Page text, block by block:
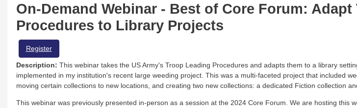
On-Demand Webinar - Best of Core Forum:
Procedures to Library Projects
Register
Description: This webinar takes the US Army's Troop Leading Procedures and adapts them to a library
implemented in my institution's recent large weeding project. This was a multi-faceted project that included
moving certain collections to new locations, and creating two new collections: a dedicated Fiction collection
This webinar was previously presented in-person as a session at the 2024 Core Forum. We are hosting this